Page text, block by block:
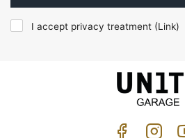
I accept privacy treatment (Link)